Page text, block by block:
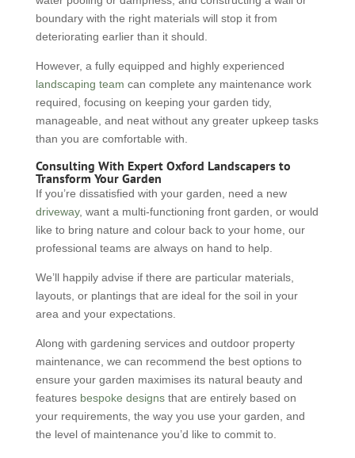
boundary with the right materials will stop it from
deteriorating earlier than it should.
However, a fully equipped and highly experienced
landscaping team can complete any maintenance work
required, focusing on keeping your garden tidy,
manageable, and neat without any greater upkeep tasks
than you are comfortable with.
Consulting With Expert Oxford Landscapers to
Transform Your Garden
If you’re dissatisfied with your garden, need a new
driveway, want a multi-functioning front garden, or would
like to bring nature and colour back to your home, our
professional teams are always on hand to help.
We’ll happily advise if there are particular materials,
layouts, or plantings that are ideal for the soil in your
area and your expectations.
Along with gardening services and outdoor property
maintenance, we can recommend the best options to
ensure your garden maximises its natural beauty and
features bespoke designsthat are entirely based on
your requirements, the way you use your garden, and
the level of maintenance you’d like to commit to.